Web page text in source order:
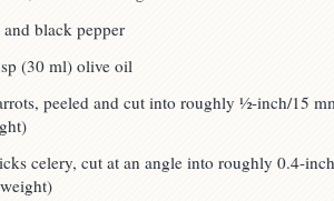
and black pepper
(30 ml) olive oil
peeled and cut into roughly ½-inch/15
celery, cut at an angle into roughly 0.4-